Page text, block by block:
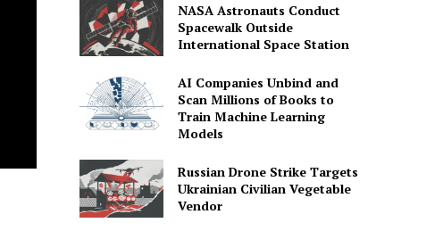
NASA Astronauts Conduct
Spacewalk Outside
International Space Station
AI Companies Unbind and
Scan Millions of Books to
Train Machine Learning
Models
Russian Drone Strike Targets
Ukrainian Civilian Vegetable
Vendor